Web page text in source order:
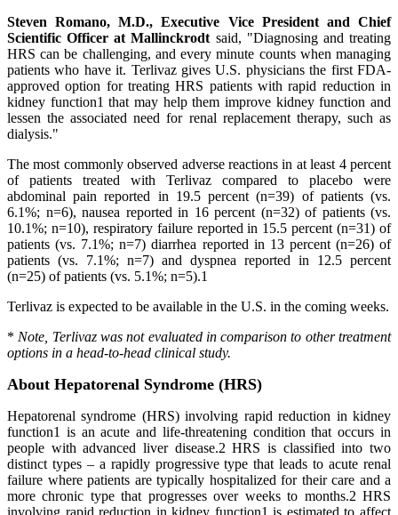
Steven Romano, M.D., Executive Vice President and Chief
Scientific Officer at Mallinckrodt said, "Diagnosing and treating
HRS can be challenging, and every minute counts when managing
patients who have it. Terlivaz gives U.S. physicians the first FDA-
approved option for treating HRS patients with rapid reduction in
kidney function1 that may help them improve kidney function and
lessen the associated need for renal replacement therapy, such as
dialysis."
The most commonly observed adverse reactions in at least 4 percent
of patients treated with Terlivaz compared to placebo were
abdominal pain reported in 19.5 percent (n=39) of patients (vs.
6.1%; n=6), nausea reported in 16 percent (n=32) of patients (vs.
10.1%; n=10), respiratory failure reported in 15.5 percent (n=31) of
patients (vs. 7.1%; n=7) diarrhea reported in 13 percent (n=26) of
patients (vs. 7.1%; n=7) and dyspnea reported in 12.5 percent
(n=25) of patients (vs. 5.1%; n=5).1
Terlivaz is expected to be available in the U.S. in the coming weeks.
* Note, Terlivaz was not evaluated in comparison to other treatment
options in a head-to-head clinical study.
About Hepatorenal Syndrome (HRS)
Hepatorenal syndrome (HRS) involving rapid reduction in kidney
function1 is an acute and life-threatening condition that occurs in
people with advanced liver disease.2 HRS is classified into two
distinct types – a rapidly progressive type that leads to acute renal
failure where patients are typically hospitalized for their care and a
more chronic type that progresses over weeks to months.2 HRS
involving rapid reduction in kidney function1 is estimated to affect